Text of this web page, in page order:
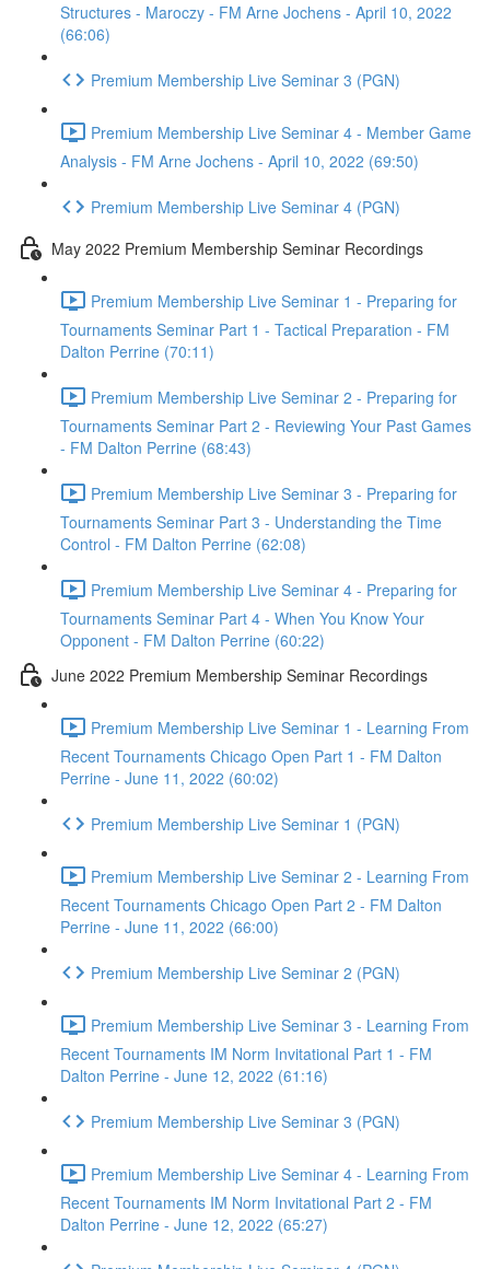
Structures - Maroczy - FM Arne Jochens - April 10, 2022
(66:06)
Premium Membership Live Seminar 3 (PGN)
Premium Membership Live Seminar 4 - Member Game
Analysis - FM Arne Jochens - April 10, 2022 (69:50)
Premium Membership Live Seminar 4 (PGN)
May 2022 Premium Membership Seminar Recordings
Premium Membership Live Seminar 1 - Preparing for
Tournaments Seminar Part 1 - Tactical Preparation - FM
Dalton Perrine (70:11)
Premium Membership Live Seminar 2 - Preparing for
Tournaments Seminar Part 2 - Reviewing Your Past Games
- FM Dalton Perrine (68:43)
Premium Membership Live Seminar 3 - Preparing for
Tournaments Seminar Part 3 - Understanding the Time
Control - FM Dalton Perrine (62:08)
Premium Membership Live Seminar 4 - Preparing for
Tournaments Seminar Part 4 - When You Know Your
Opponent - FM Dalton Perrine (60:22)
June 2022 Premium Membership Seminar Recordings
Premium Membership Live Seminar 1 - Learning From
Recent Tournaments Chicago Open Part 1 - FM Dalton
Perrine - June 11, 2022 (60:02)
Premium Membership Live Seminar 1 (PGN)
Premium Membership Live Seminar 2 - Learning From
Recent Tournaments Chicago Open Part 2 - FM Dalton
Perrine - June 11, 2022 (66:00)
Premium Membership Live Seminar 2 (PGN)
Premium Membership Live Seminar 3 - Learning From
Recent Tournaments IM Norm Invitational Part 1 - FM
Dalton Perrine - June 12, 2022 (61:16)
Premium Membership Live Seminar 3 (PGN)
Premium Membership Live Seminar 4 - Learning From
Recent Tournaments IM Norm Invitational Part 2 - FM
Dalton Perrine - June 12, 2022 (65:27)